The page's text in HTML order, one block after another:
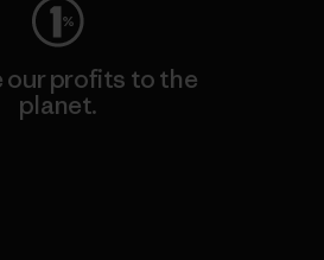
our profits to the
planet.